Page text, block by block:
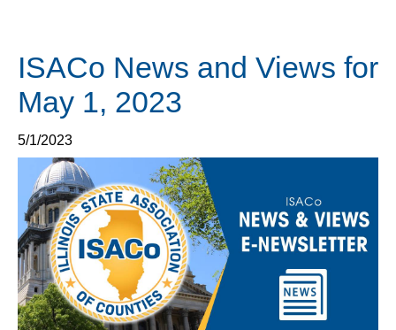
ISACo News and Views for
May 1, 2023
5/1/2023